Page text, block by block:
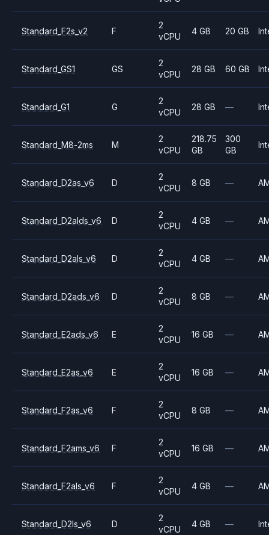
Standard_F2s_v2 F
2
vCPU
4 GB 20 GB
Standard_GS1 GS
2
vCPU
28 GB 60 GB
Standard_G1 G
2
vCPU
28 GB —
Standard_M8-2ms M
2
vCPU
218.75
GB
300
GB
Standard_D2as_v6 D
2
vCPU
8 GB —
Standard_D2alds_v6 D
2
vCPU
4 GB —
Standard_D2als_v6 D
2
vCPU
4 GB —
Standard_D2ads_v6 D
2
vCPU
8 GB —
Standard_E2ads_v6 E
2
vCPU
16 GB —
Standard_E2as_v6 E
2
vCPU
16 GB —
Standard_F2as_v6 F
2
vCPU
8 GB —
Standard_F2ams_v6 F
2
vCPU
16 GB —
Standard_F2als_v6 F
2
vCPU
4 GB —
Standard_D2ls_v6 D
2
vCPU
4 GB —